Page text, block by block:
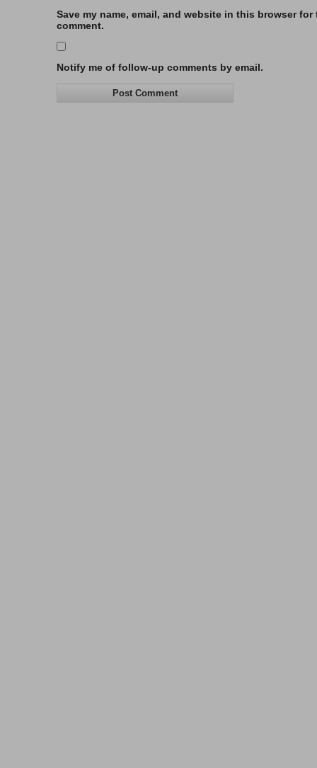
Save my name, email, and website in this browser for
comment.
Notify me of follow-up comments by email.